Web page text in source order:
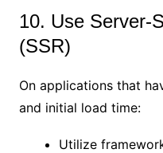
10. Use Server-
(SSR)
On applications that
and initial load time:
Utilize